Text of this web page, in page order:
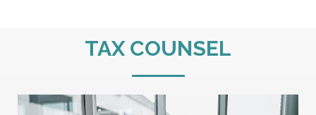
TAX COUNSEL